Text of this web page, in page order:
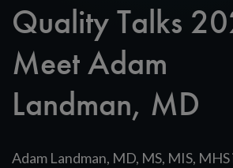
Quality Talks
Meet Adam
Landman, MD
Adam Landman, MD, MS, MIS,